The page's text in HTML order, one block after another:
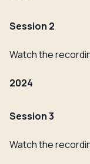
Session 2
Watch the
2024
Session 3
Watch the